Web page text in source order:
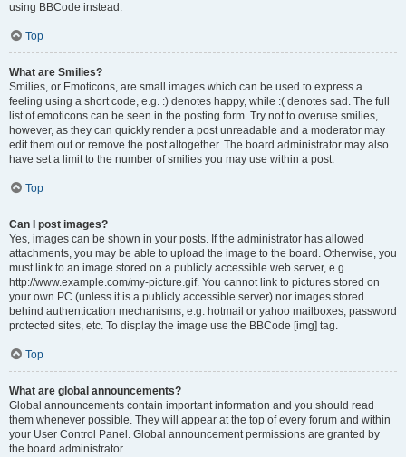
using BBCode instead.
Top
What are Smilies?
Smilies, or Emoticons, are small images which can be used to express a
feeling using a short code, e.g. :) denotes happy, while :( denotes sad. The full
list of emoticons can be seen in the posting form. Try not to overuse smilies,
however, as they can quickly render a post unreadable and a moderator may
edit them out or remove the post altogether. The board administrator may also
have set a limit to the number of smilies you may use within a post.
Top
Can I post images?
Yes, images can be shown in your posts. If the administrator has allowed
attachments, you may be able to upload the image to the board. Otherwise, you
must link to an image stored on a publicly accessible web server, e.g.
http://www.example.com/my-picture.gif. You cannot link to pictures stored on
your own PC (unless it is a publicly accessible server) nor images stored
behind authentication mechanisms, e.g. hotmail or yahoo mailboxes, password
protected sites, etc. To display the image use the BBCode [img] tag.
Top
What are global announcements?
Global announcements contain important information and you should read
them whenever possible. They will appear at the top of every forum and within
your User Control Panel. Global announcement permissions are granted by
the board administrator.